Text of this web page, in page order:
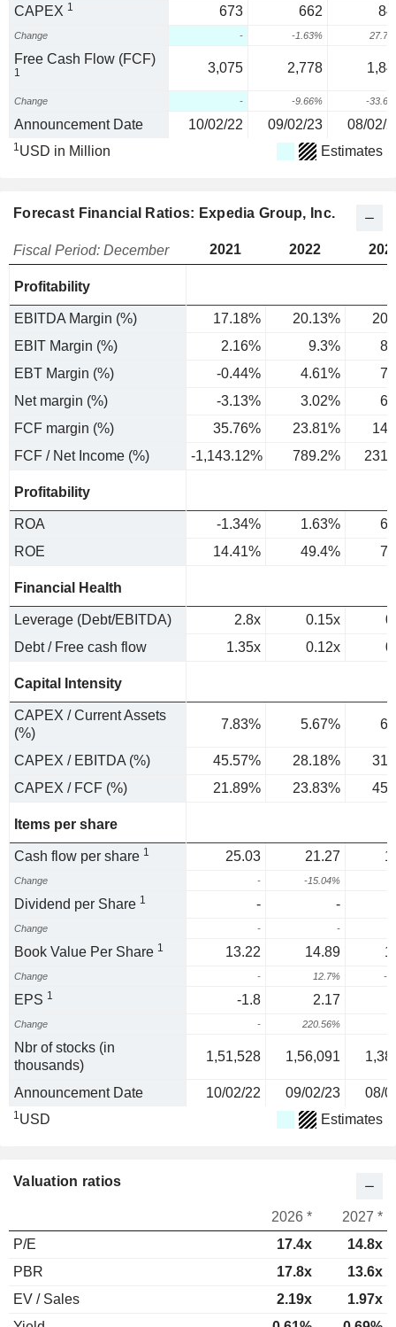
CAPEX 1 673 662
Change - -1.63%
Free Cash Flow (FCF)
1 3,075 2,778
Change - -9.66% -
Announcement Date 10/02/22 09/02/23 08/02/
1USD in Million Estimates
Forecast Financial Ratios: Expedia Group, Inc.
Fiscal Period: December 2021 2022
Profitability
EBITDA Margin (%) 17.18% 20.13%
EBIT Margin (%)
2.16% 9.3%
EBT Margin (%)
-0.44% 4.61%
Net margin (%)
-3.13% 3.02%
FCF margin (%)
35.76% 23.81%
FCF / Net Income (%)
-1,143.12% 789.2%
Profitability
ROA -1.34% 1.63%
ROE
14.41% 49.4%
Financial Health
Leverage (Debt/EBITDA) 2.8x 0.15x
Debt / Free cash flow
1.35x 0.12x
Capital Intensity
CAPEX / Current Assets
(%)
7.83% 5.67%
CAPEX / EBITDA (%) 45.57% 28.18%
CAPEX / FCF (%)
21.89% 23.83%
Items per share
Cash flow per share 1 25.03 21.27
Change - -15.04%
Dividend per Share 1 - -
Change - -
Book Value Per Share 1 13.22 14.89
Change - 12.7% -
EPS 1 -1.8 2.17
Change - 220.56%
Nbr of stocks (in
thousands)
1,51,528 1,56,091
Announcement Date 10/02/22 09/02/23 08/
1USD Estimates
Valuation ratios
2026 *
2027 *
P/E
17.4x
14.8x
PBR
17.8x
13.6x
EV / Sales
2.19x
1.97x